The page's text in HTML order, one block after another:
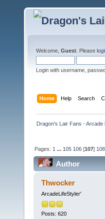
Welcome, Guest . Please
Login with username,
Home Help Search
Dragon's Lair Fans - Arcade
Pages: 1 ... 105 106 [107] 108
Author
Thwocker
ArcadeLifeStyler'
Posts: 620